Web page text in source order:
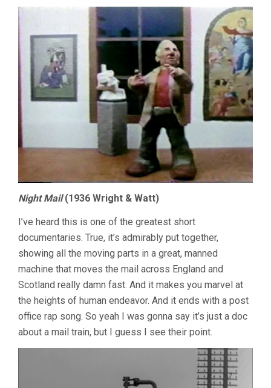
Night Mail(1936 Wright & Watt)
I’ve heard this is one of the greatest short
documentaries. True, it’s admirably put together,
showing all the moving parts in a great, manned
machine that moves the mail across England and
Scotland really damn fast. And it makes you marvel at
the heights of human endeavor. And it ends with a post
office rap song. So yeah I was gonna say it’s just a doc
about a mail train, but I guess I see their point.